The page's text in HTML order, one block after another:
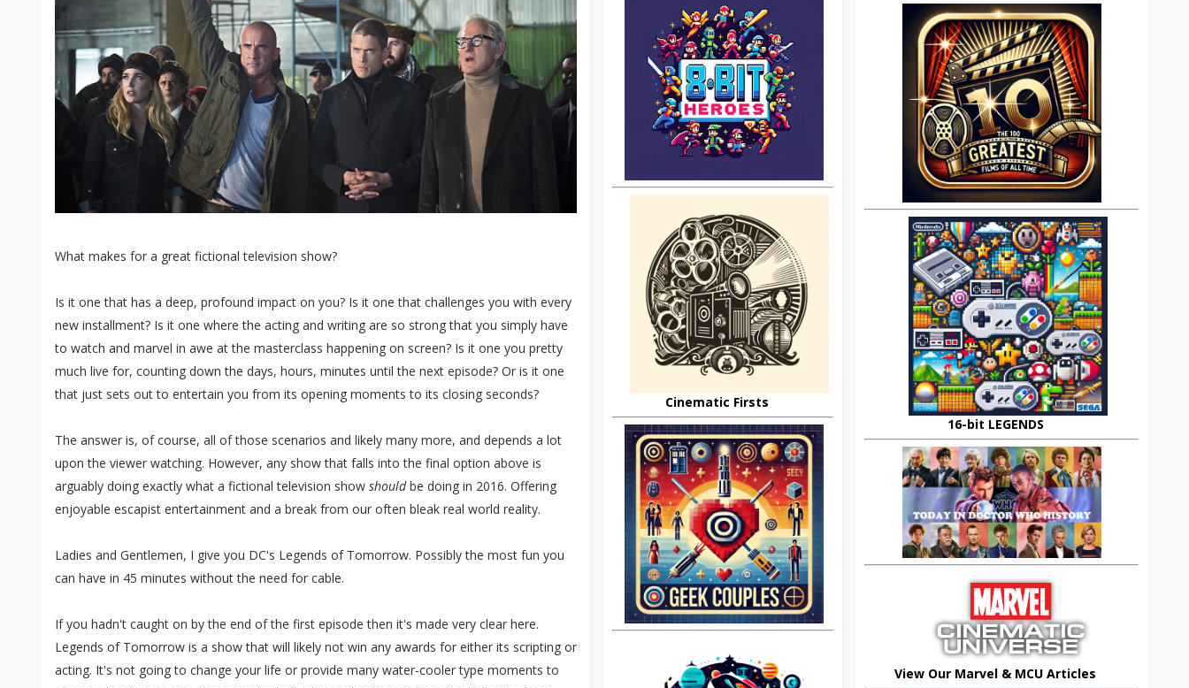
What makes for a great fictional television show?
Is it one that has a deep, profound impact on you? Is it one that challenges you with every
new installment? Is it one where the acting and writing are so strong that you simply have
to watch and marvel in awe at the masterclass happening on screen? Is it one you pretty
much live for, counting down the days, hours, minutes until the next episode? Or is it one
that just sets out to entertain you from its opening moments to its closing seconds?
The answer is, of course, all of those scenarios and likely many more, and depends a lot
upon the viewer watching. However, any show that falls into the final option above is
arguably doing exactly what a fictional television show shouldbe doing in 2016. Offering
enjoyable escapist entertainment and a break from our often bleak real world reality.
Ladies and Gentlemen, I give you DC's Legends of Tomorrow. Possibly the most fun you
can have in 45 minutes without the need for cable.
If you hadn't caught on by the end of the first episode then it's made very clear here.
Legends of Tomorrow is a show that will likely not win any awards for either its scripting or
acting. It's not going to change your life or provide many water-cooler type moments to
Cinematic Firsts
16-bit LEGENDS
View Our Marvel & MCU Articles